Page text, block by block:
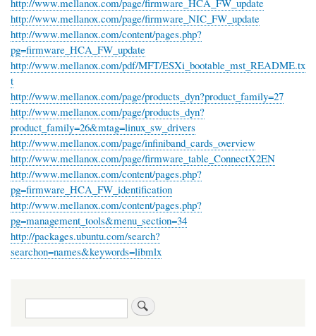
http://www.mellanox.com/page/firmware_HCA_FW_update
http://www.mellanox.com/page/firmware_NIC_FW_update
http://www.mellanox.com/content/pages.php?
pg=firmware_HCA_FW_update
http://www.mellanox.com/pdf/MFT/ESXi_bootable_mst_README.tx
t
http://www.mellanox.com/page/products_dyn?product_family=27
http://www.mellanox.com/page/products_dyn?
product_family=26&mtag=linux_sw_drivers
http://www.mellanox.com/page/infiniband_cards_overview
http://www.mellanox.com/page/firmware_table_ConnectX2EN
http://www.mellanox.com/content/pages.php?
pg=firmware_HCA_FW_identification
http://www.mellanox.com/content/pages.php?
pg=management_tools&menu_section=34
http://packages.ubuntu.com/search?
searchon=names&keywords=libmlx
Search